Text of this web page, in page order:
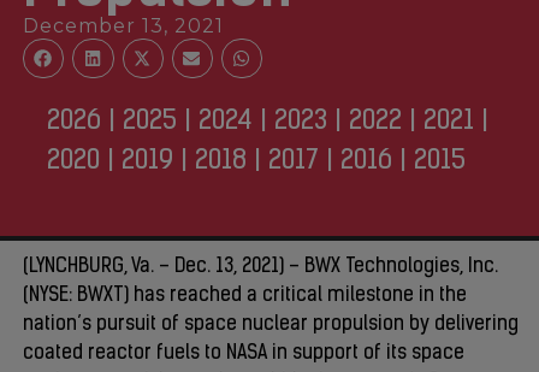
December 13, 2021
2026 2025 2024 2023 2022 2021
2020
2019 2018 2017 2016 2015
(LYNCHBURG, Va. – Dec. 13, 2021) – BWX Technologies, Inc.
(NYSE: BWXT) has reached a critical milestone in the
nation’s pursuit of space nuclear propulsion by delivering
coated reactor fuels to NASA in support of its space